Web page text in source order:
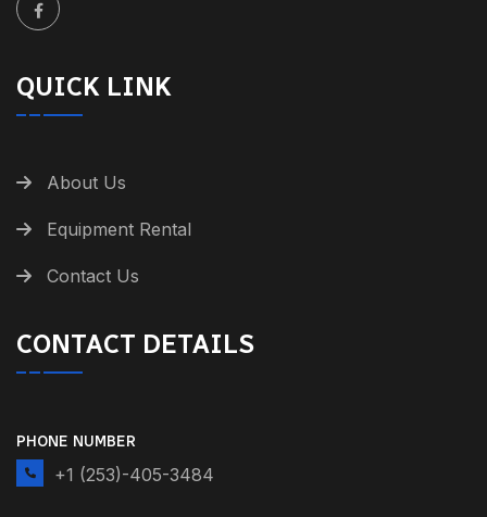
QUICK LINK
About Us
Equipment Rental
Contact Us
CONTACT DETAILS
PHONE NUMBER
+1 (253)-405-3484